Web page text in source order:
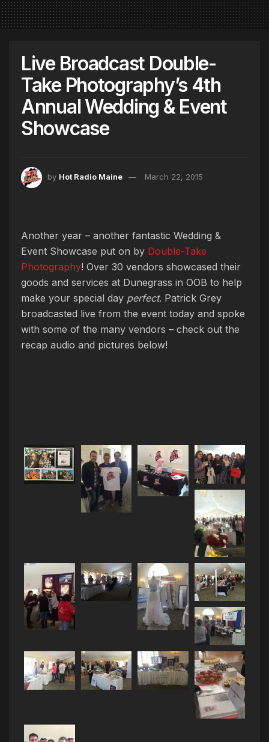
Live Broadcast Double-
Take Photography’s 4th
Annual Wedding & Event
Showcase
by Hot Radio Maine March 22, 2015
Another year – another fantastic Wedding &
Event Showcase put on by Double-Take
Photography! Over 30 vendors showcased their
goods and services at Dunegrass in OOB to help
make your special day perfect. Patrick Grey
broadcasted live from the event today and spoke
with some of the many vendors – check out the
recap audio and pictures below!